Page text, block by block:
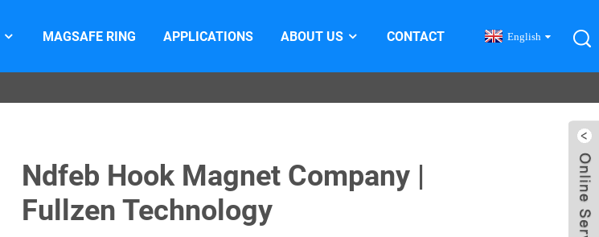
MAGSAFE RING APPLICATIONS ABOUT US CONTACT English
Ndfeb Hook Magnet Company |
Fullzen Technology